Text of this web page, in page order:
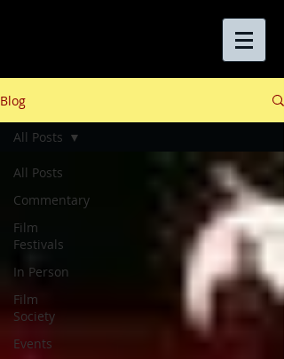
Blog
All Posts
Commentary
Film
Festivals
In Person
Film
Society
Events
All Posts